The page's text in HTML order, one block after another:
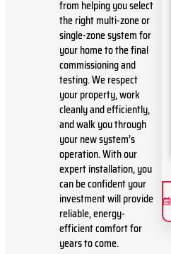
from helping you select
the right multi-zone or
single-zone system for
your home to the final
commissioning and
testing. We respect
your property, work
cleanly and efficiently,
and walk you through
your new system’s
operation. With our
expert installation, you
can be confident your
investment will provide
reliable, energy-
efficient comfort for
years to come.